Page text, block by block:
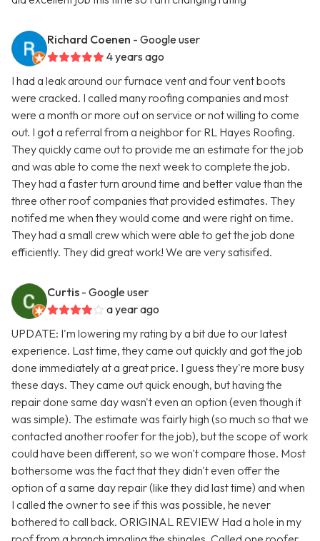
Richard Coenen - Google user
4 years ago
I had a leak around our furnace vent and four vent boots
were cracked. I called many roofing companies and most
were a month or more out on service or not willing to come
out. I got a referral from a neighbor for RL Hayes Roofing.
They quickly came out to provide me an estimate for the job
and was able to come the next week to complete the job.
They had a faster turn around time and better value than the
three other roof companies that provided estimates. They
notifed me when they would come and were right on time.
They had a small crew which were able to get the job done
efficiently. They did great work! We are very satisifed.
Curtis - Google user
a year ago
UPDATE: I'm lowering my rating by a bit due to our latest
experience. Last time, they came out quickly and got the job
done immediately at a great price. I guess they're more busy
these days. They came out quick enough, but having the
repair done same day wasn't even an option (even though it
was simple). The estimate was fairly high (so much so that we
contacted another roofer for the job), but the scope of work
could have been different, so we won't compare those. Most
bothersome was the fact that they didn't even offer the
option of a same day repair (like they did last time) and when
I called the owner to see if this was possible, he never
bothered to call back. ORIGINAL REVIEW Had a hole in my